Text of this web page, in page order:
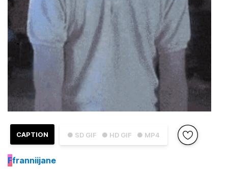
● SD GIF ● HD GIF ● MP4
CAPTION
Ffranniijane